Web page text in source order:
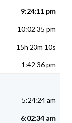
9:24:11 pm
10:02:35 pm
15h 23m 10s
1:42:36 pm
5:24:24 am
6:02:34 am